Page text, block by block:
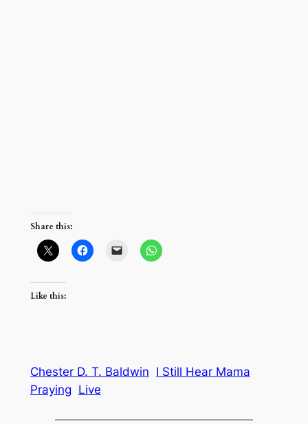
Share this:
Like this:
Chester D. T. Baldwin I Still Hear Mama
Praying Live